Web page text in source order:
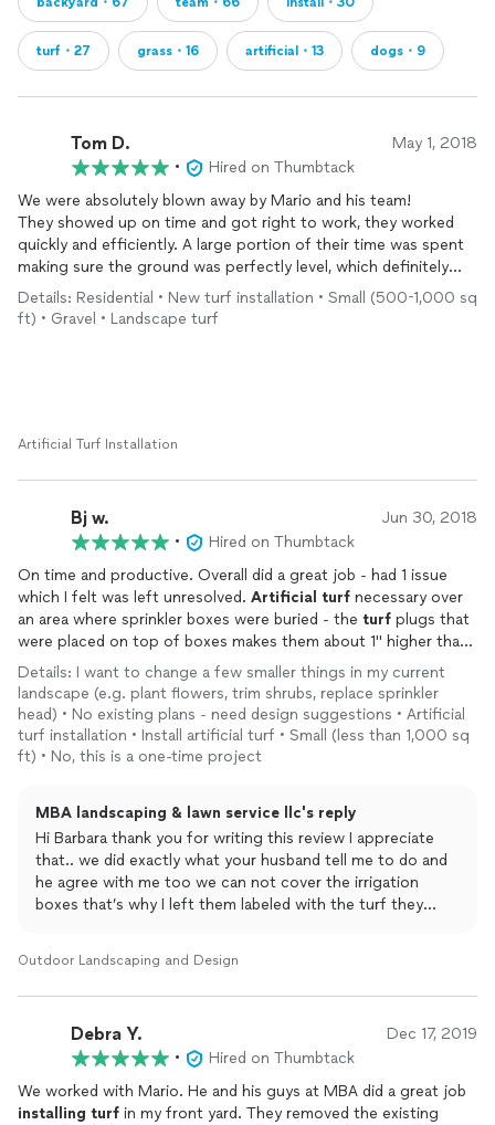
turf・27 grass・16 artificial・13 dogs・9
Tom D. May 1, 2018
•
Hired on Thumbtack
We were absolutely blown away by Mario and his team!
They showed up on time and got right to work, they worked
quickly and efficiently. A large portion of their time was spent
making sure the ground was perfectly level, which definitely
paid off when it comes to the end product.
They did incredible work, we're very kind and professional and I
would absolutely recommend them for anyone potentially
Details: Residential • New turf installation • Small (500-1,000 sq
ft) • Gravel • Landscape turf
Artificial Turf Installation
Bj w. Jun 30, 2018
•
Hired on Thumbtack
On time and productive. Overall did a great job - had 1 issue
which I felt was left unresolved. Artificial turf necessary over
an area where sprinkler boxes were buried - the turf plugs that
were placed on top of boxes makes them about 1" higher than
surrounding
turf - no resolve.
Details: I want to change a few smaller things in my current
landscape (e.g. plant flowers, trim shrubs, replace sprinkler
head) • No existing plans - need design suggestions • Artificial
turf installation • Install artificial turf • Small (less than 1,000 sq
ft) • No, this is a one-time project
MBA landscaping & lawn service llc's reply
Hi Barbara thank you for writing this review I appreciate
that.. we did exactly what your husband tell me to do and
he agree with me too we can not cover the irrigation
boxes that’s why I left them labeled with the turf they
cover it with turf please let me know and I’ll be more than
happy to do that for you thank you have a great day
Outdoor Landscaping and Design
Debra Y. Dec 17, 2019
•
Hired on Thumbtack
We worked with Mario. He and his guys at MBA did a great job
installing turf in my front yard. They removed the existing